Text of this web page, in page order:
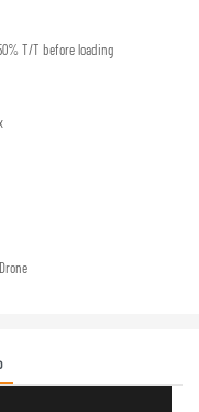
T/T before loading